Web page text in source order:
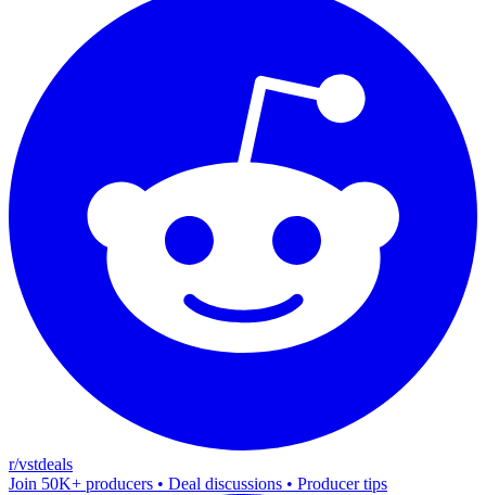
r/vstdeals
Join 50K+ producers • Deal discussions • Producer tips